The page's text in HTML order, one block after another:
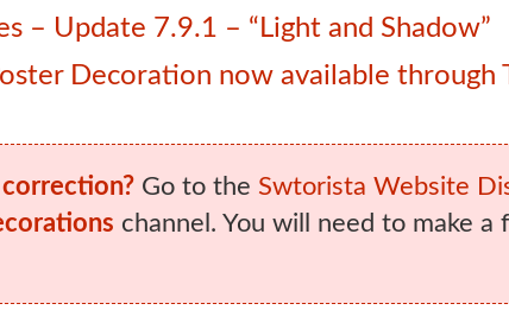
– Update 7.9.1 – “Light and Shadow”
Decoration now available through
Go to the Swtorista Website
channel. You will need to make a